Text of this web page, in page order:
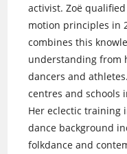
activist. Zoë
motion principles in
combines this
understanding from
dancers and
centres and schools
Her eclectic training
dance background
folkdance and